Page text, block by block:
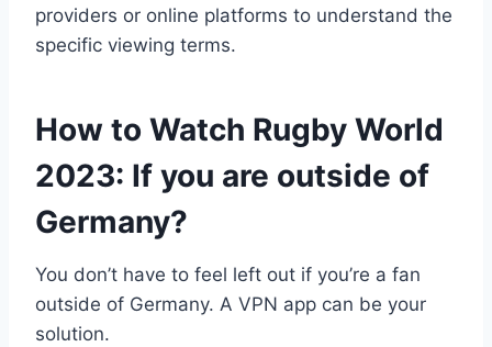
providers or online platforms to understand the
specific viewing terms.
How to Watch Rugby World
2023: If you are outside of
Germany?
You don’t have to feel left out if you’re a fan
outside of Germany. A VPN app can be your
solution.